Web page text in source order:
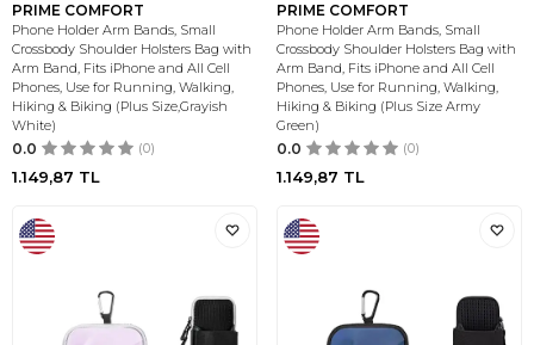
PRIME COMFORT
Phone Holder Arm Bands, Small
Crossbody Shoulder Holsters Bag with
Arm Band, Fits iPhone and All Cell
Phones, Use for Running, Walking,
Hiking & Biking (Plus Size,Grayish
White)
0.0 (0)
1.149,87 TL
PRIME COMFORT
Phone Holder Arm Bands, Small
Crossbody Shoulder Holsters Bag with
Arm Band, Fits iPhone and All Cell
Phones, Use for Running, Walking,
Hiking & Biking (Plus Size Army
Green)
0.0 (0)
1.149,87 TL